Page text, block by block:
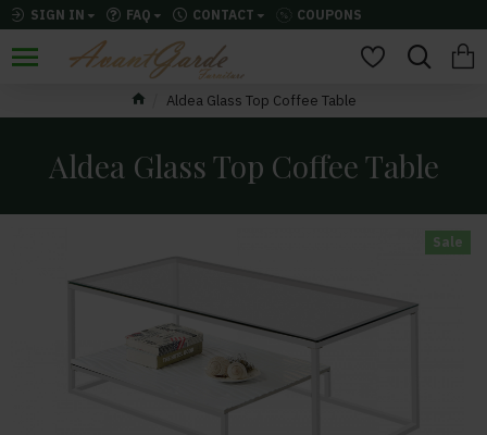
SIGN IN FAQ CONTACT COUPONS
Aldea Glass Top Coffee Table
Aldea Glass Top Coffee Table
Sale